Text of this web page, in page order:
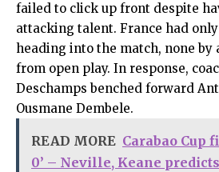
failed to click up front despite
attacking talent. France had
heading into the match, none by
from open play. In response,
Deschamps benched forward
Ousmane Dembele.
READ MORE Carabao Cup
0’ – Neville, Keane